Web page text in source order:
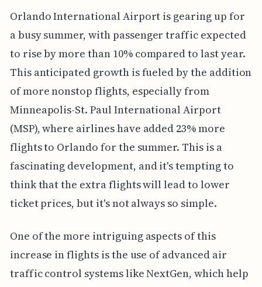
Orlando International Airport is gearing up for
a busy summer, with passenger traffic expected
to rise by more than 10% compared to last year.
This anticipated growth is fueled by the addition
of more nonstop flights, especially from
Minneapolis-St. Paul International Airport
(MSP), where airlines have added 23% more
flights to Orlando for the summer. This is a
fascinating development, and it's tempting to
think that the extra flights will lead to lower
ticket prices, but it's not always so simple.
One of the more intriguing aspects of this
increase in flights is the use of advanced air
traffic control systems like NextGen, which help